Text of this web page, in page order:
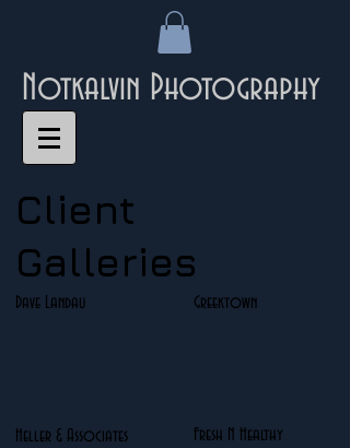
Notkalvin Photography
Client
Galleries
Dave Landau
Fresh N Healthy
Greektown
Heller & Associates